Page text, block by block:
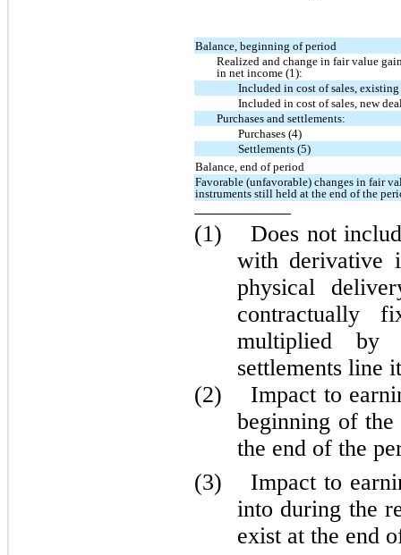
Balance, beginning of period
Realized and change in fair value
in net income (1):
Included in cost of sales, existing
Included in cost of sales, new
Purchases and settlements:
Purchases (4)
Settlements (5)
Balance, end of period
Favorable (unfavorable) changes in fair
instruments still held at the end of the
(1)
Does not
with derivative
physical
contractually
multiplied by
settlements line
(2)
Impact to
beginning of
the end of the
(3)
Impact to
into during the
exist at the end